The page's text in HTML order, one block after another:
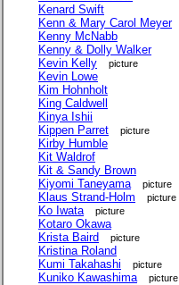
Kenard Swift
Kenn & Mary Carol Meyer
Kenny McNabb
Kenny & Dolly Walker
Kevin Kelly
picture
Kevin Lowe
Kim Hohnholt
King Caldwell
Kinya Ishii
Kippen Parret
picture
Kirby Humble
Kit Waldrof
Kit & Sandy Brown
Kiyomi Taneyama
picture
Klaus Strand-Holm picture
Ko Iwata picture
Kotaro Okawa
Krista Baird
picture
Kristina Roland
Kumi Takahashi
picture
Kuniko Kawashima picture